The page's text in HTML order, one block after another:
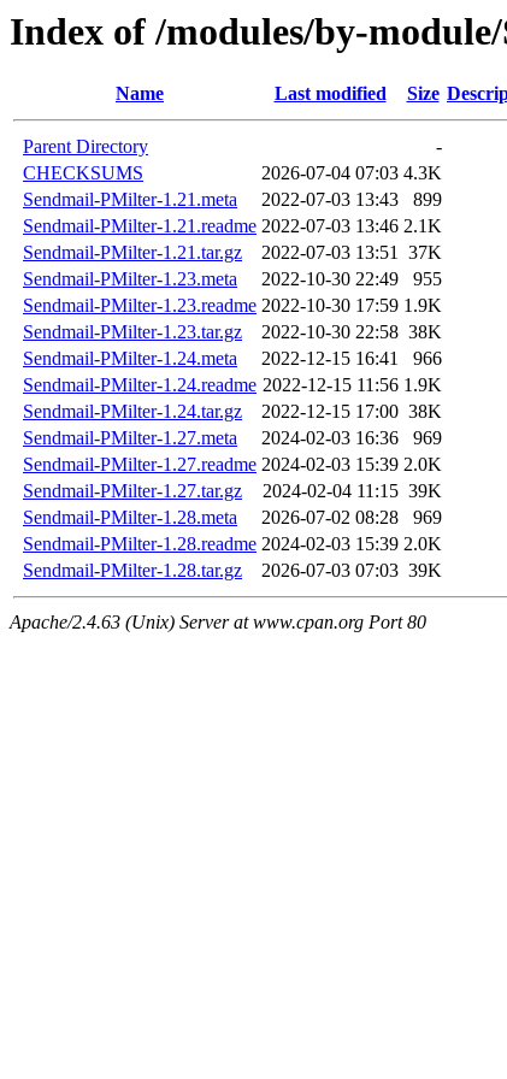
Index of /modules/by-
Name Last modified Size
Parent Directory
-
CHECKSUMS
2026-07-04 07:03 4.3K
Sendmail-PMilter-1.21.meta
2022-07-03 13:43
899
Sendmail-PMilter-1.21.readme 2022-07-03 13:46 2.1K
Sendmail-PMilter-1.21.tar.gz
2022-07-03 13:51 37K
Sendmail-PMilter-1.23.meta
2022-10-30 22:49
955
Sendmail-PMilter-1.23.readme 2022-10-30 17:59 1.9K
Sendmail-PMilter-1.23.tar.gz
2022-10-30 22:58 38K
Sendmail-PMilter-1.24.meta
2022-12-15 16:41
966
Sendmail-PMilter-1.24.readme 2022-12-15 11:56 1.9K
Sendmail-PMilter-1.24.tar.gz
2022-12-15 17:00 38K
Sendmail-PMilter-1.27.meta
2024-02-03 16:36
969
Sendmail-PMilter-1.27.readme 2024-02-03 15:39 2.0K
Sendmail-PMilter-1.27.tar.gz
2024-02-04 11:15 39K
Sendmail-PMilter-1.28.meta
2026-07-02 08:28
969
Sendmail-PMilter-1.28.readme 2024-02-03 15:39 2.0K
Sendmail-PMilter-1.28.tar.gz
2026-07-03 07:03 39K
Apache/2.4.63 (Unix) Server at www.cpan.org Port 80